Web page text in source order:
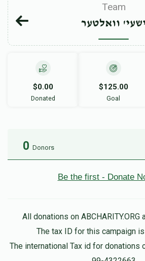
Team
וואלטער
$0.00
Donated
$125.00
Goal
0 Donors
Be the first - Donate
All donations on
The tax ID for this campaign
The international Tax id for donations